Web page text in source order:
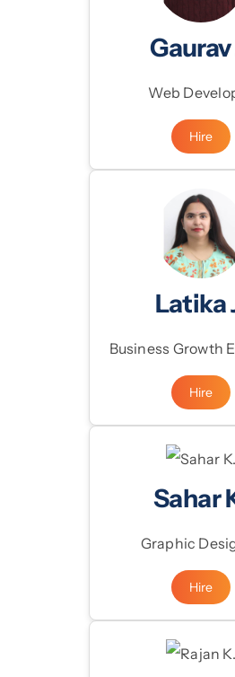
Gaurav
Web
Hire
Latika
Business Growth
Hire
Sahar
Graphic
Hire